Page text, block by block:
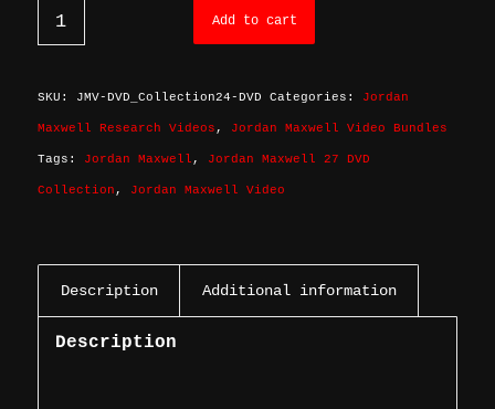
Add to cart
SKU: JMV-DVD_Collection24-DVD Categories: Jordan
Maxwell Research Videos , Jordan Maxwell Video Bundles
Tags: Jordan Maxwell , Jordan Maxwell 27 DVD
Collection , Jordan Maxwell Video
Description Additional information
Description